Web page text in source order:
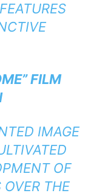
FILM
IMAGE
OF
THE